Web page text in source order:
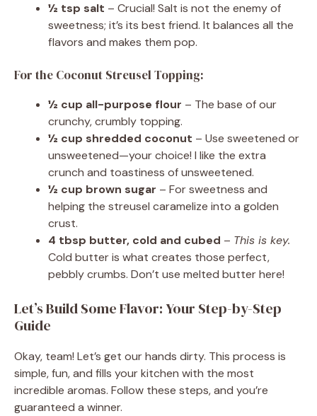
½ tsp salt – Crucial! Salt is not the enemy of
sweetness; it’s its best friend. It balances all the
flavors and makes them pop.
For the Coconut Streusel Topping:
½ cup all-purpose flour – The base of our
crunchy, crumbly topping.
½ cup shredded coconut – Use sweetened or
unsweetened—your choice! I like the extra
crunch and toastiness of unsweetened.
½ cup brown sugar – For sweetness and
helping the streusel caramelize into a golden
crust.
4 tbsp butter, cold and cubed – This is key.
Cold butter is what creates those perfect,
pebbly crumbs. Don’t use melted butter here!
Let’s Build Some Flavor: Your Step-by-Step
Guide
Okay, team! Let’s get our hands dirty. This process is
simple, fun, and fills your kitchen with the most
incredible aromas. Follow these steps, and you’re
guaranteed a winner.